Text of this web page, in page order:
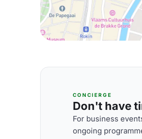
CONCIERGE
Don't have
For business
ongoing